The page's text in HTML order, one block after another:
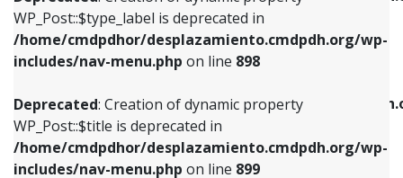
WP_Post::$type_label is deprecated in
/home/cmdpdhor/desplazamiento.cmdpdh.org/wp-
includes/nav-menu.php on line 898
Deprecated: Creation of dynamic property
WP_Post::$title is deprecated in
/home/cmdpdhor/desplazamiento.cmdpdh.org/wp-
includes/nav-menu.php on line 899
includes/nav-menu.php on line
Deprecated: Creation of dynamic property
/home/cmdpdhor/
includes/nav-menu.php
Deprecated: Creation of dynamic property
Deprecated: Creation of dynamic property
WP_Post::$url is deprecated in
includes/nav-menu.phpon line839
Deprecated: Creation of dynamic property
WP_Post::$title is deprecated in